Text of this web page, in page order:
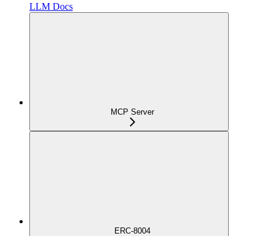
LLM Docs
MCP Server
ERC-8004